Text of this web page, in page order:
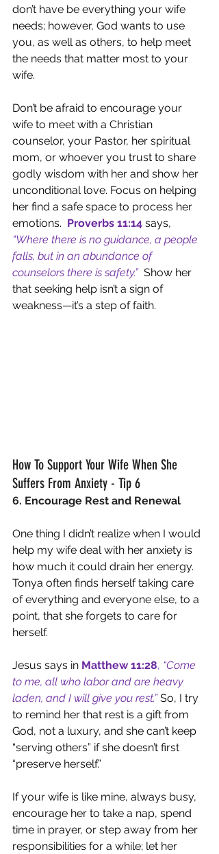
don’t have be everything your wife
needs; however, God wants to use
you, as well as others, to help meet
the needs that matter most to your
wife.
Don’t be afraid to encourage your
wife to meet with a Christian
counselor, your Pastor, her spiritual
mom, or whoever you trust to share
godly wisdom with her and show her
unconditional love. Focus on helping
her find a safe space to process her
emotions. Proverbs 11:14 says,
“Where there is no guidance, a people
falls, but in an abundance of
counselors there is safety.” Show her
that seeking help isn’t a sign of
weakness—it’s a step of faith.
How To Support Your Wife When She
Suffers From Anxiety - Tip 6
6. Encourage Rest and Renewal
One thing I didn’t realize when I would
help my wife deal with her anxiety is
how much it could drain her energy.
Tonya often finds herself taking care
of everything and everyone else, to a
point, that she forgets to care for
herself.
Jesus says in Matthew 11:28, “Come
to me, all who labor and are heavy
laden, and I will give you rest.” So, I try
to remind her that rest is a gift from
God, not a luxury, and she can’t keep
“serving others” if she doesn’t first
“preserve herself.”
If your wife is like mine, always busy,
encourage her to take a nap, spend
time in prayer, or step away from her
responsibilities for a while; let her